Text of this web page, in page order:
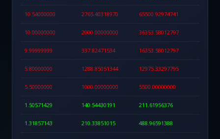
10.54000000 2765.40318970 65500.92974741
10.00000000 2000.00000000 36353.58012797
9.99999999 337.82471534 16353.58012797
5.80000000 1288.85051344 12975.33297795
5.50000000 1000.00000000 5500.00000000
1.50571429 140.54430191 211.61956376
1.31857143 210.33851015 488.96591388